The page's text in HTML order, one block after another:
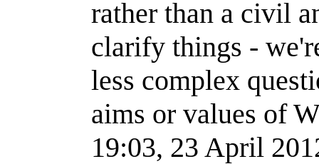
rather than a civil
clarify things -
less complex
aims or values of
19:03, 23 April